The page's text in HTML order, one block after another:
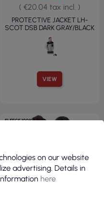
VIEW
( €20.04 tax incl. )
PROTECTIVE JACKET LH-
SCOT DSB DARK GRAY/BLACK
FLEECE 100%
on our website
advertising. Details in
here